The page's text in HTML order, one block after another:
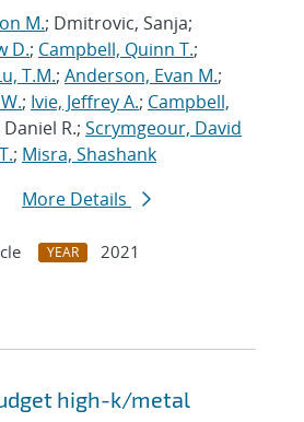
M.; Dmitrovic, Sanja;
D.; Campbell, Quinn T.;
T.M.; Anderson, Evan M.;
; Ivie, Jeffrey A.; Campbell,
R.; Scrymgeour, David
; Misra, Shashank
More Details
YEAR
2021
high-k/metal